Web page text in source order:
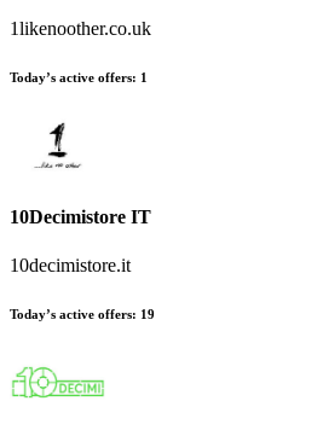
1likenoother.co.uk
Today’s active offers: 1
10Decimistore IT
10decimistore.it
Today’s active offers: 19